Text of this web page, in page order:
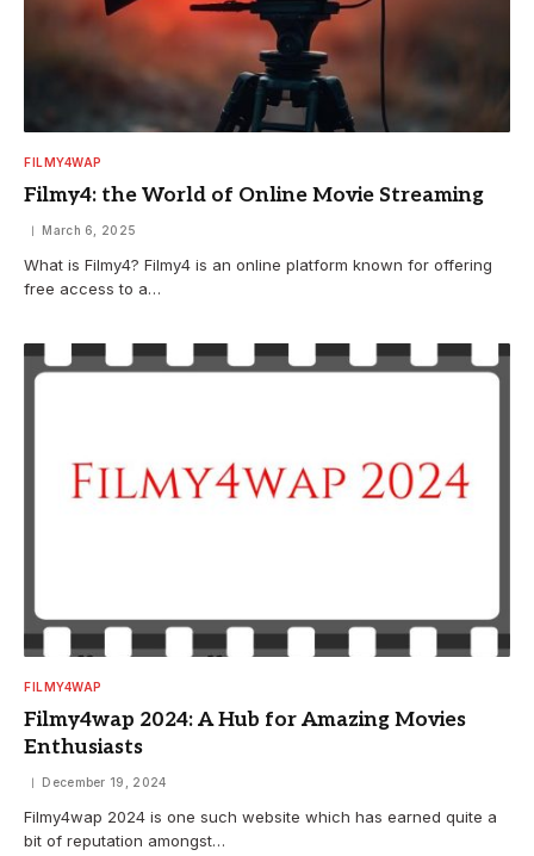
FILMY4WAP
Filmy4: the World of Online Movie Streaming
March 6, 2025
What is Filmy4? Filmy4 is an online platform known for offering
free access to a…
FILMY4WAP
Filmy4wap 2024: A Hub for Amazing Movies
Enthusiasts
December 19, 2024
Filmy4wap 2024 is one such website which has earned quite a
bit of reputation amongst…